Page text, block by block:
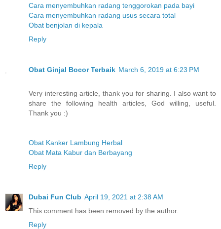
Cara menyembuhkan radang tenggorokan pada bayi
Cara menyembuhkan radang usus secara total
Obat benjolan di kepala
Reply
Obat Ginjal Bocor Terbaik March 6, 2019 at 6:23 PM
Very interesting article, thank you for sharing. I also want to
share the following health articles, God willing, useful.
Thank you :)
Obat Kanker Lambung Herbal
Obat Mata Kabur dan Berbayang
Reply
Dubai Fun Club April 19, 2021 at 2:38 AM
This comment has been removed by the author.
Reply